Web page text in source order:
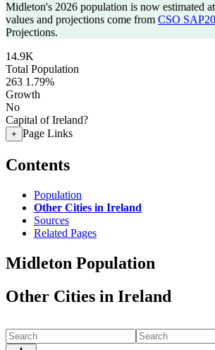
Midleton's 2026 population is now estimated at
values and projections come from CSO
Projections.
14.9K
Total Population
263 1.79%
Growth
No
Capital of Ireland?
+ Page Links
Contents
Population
Other Cities in Ireland
Sources
Related Pages
Midleton Population
Other Cities in Ireland